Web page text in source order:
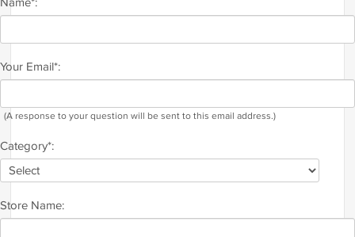
Name*:
Your Email*:
(A response to your question will be sent to this email address.)
Category*:
Store Name: